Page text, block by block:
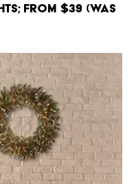
From $39 (Was